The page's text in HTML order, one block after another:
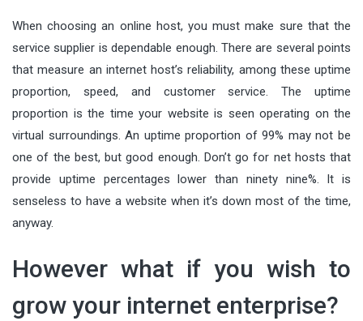
When choosing an online host, you must make sure that the
service supplier is dependable enough. There are several points
that measure an internet host’s reliability, among these uptime
proportion, speed, and customer service. The uptime
proportion is the time your website is seen operating on the
virtual surroundings. An uptime proportion of 99% may not be
one of the best, but good enough. Don’t go for net hosts that
provide uptime percentages lower than ninety nine%. It is
senseless to have a website when it’s down most of the time,
anyway.
However what if you wish to
grow your internet enterprise?